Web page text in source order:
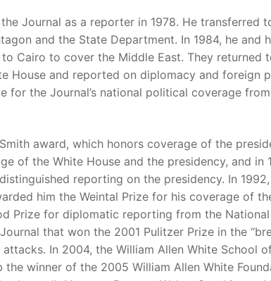
Journal as a reporter in 1978. He transferred
and the State Department. In 1984, he and
Cairo to cover the Middle East. They returned
House and reported on diplomacy and foreign
for the Journal’s national political coverage
award, which honors coverage of the
of the White House and the presidency, and in
reporting on the presidency. In
him the Weintal Prize for his coverage of
Prize for diplomatic reporting from the National
that won the 2001 Pulitzer Prize in the
In 2004, the William Allen White School
the winner of the 2005 William Allen White